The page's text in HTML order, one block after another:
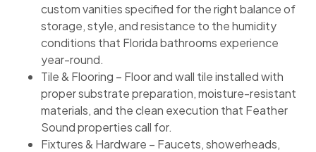
custom vanities specified for the right balance of
storage, style, and resistance to the humidity
conditions that Florida bathrooms experience
year-round.
Tile & Flooring – Floor and wall tile installed with
proper substrate preparation, moisture-resistant
materials, and the clean execution that Feather
Sound properties call for.
Fixtures & Hardware – Faucets, showerheads,